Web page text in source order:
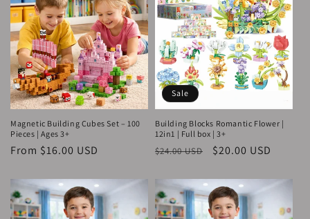
Magnetic Building Cubes Set – 100
Pieces | Ages 3+
Regular
From $16.00 USD
Sale
Building Blocks Romantic Flower |
12in1 | Full box | 3+
Regular
$24.00 USD
Sale
$20.00 USD